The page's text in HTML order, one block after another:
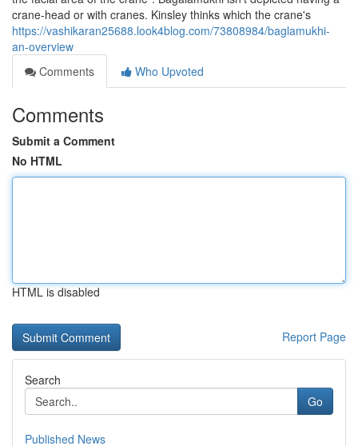
crane-head or with cranes. Kinsley thinks which the crane's
https://vashikaran25688.look4blog.com/73808984/baglamukhi-
an-overview
Comments
Who Upvoted
Comments
Submit a Comment
No HTML
HTML is disabled
Report Page
Search
Go
Published News